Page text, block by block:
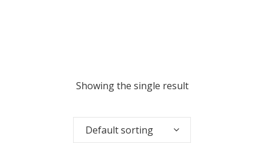
Showing the single result
Default sorting